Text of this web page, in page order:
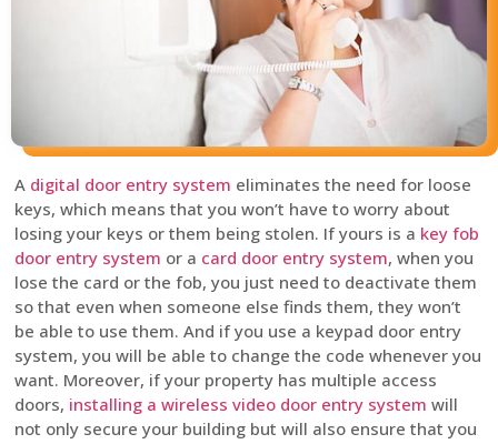
A digital door entry system eliminates the need for loose
keys, which means that you won’t have to worry about
losing your keys or them being stolen. If yours is a key fob
door entry system or a card door entry system, when you
lose the card or the fob, you just need to deactivate them
so that even when someone else finds them, they won’t
be able to use them. And if you use a keypad door entry
system, you will be able to change the code whenever you
want. Moreover, if your property has multiple access
doors, installing a wireless video door entry system will
not only secure your building but will also ensure that you